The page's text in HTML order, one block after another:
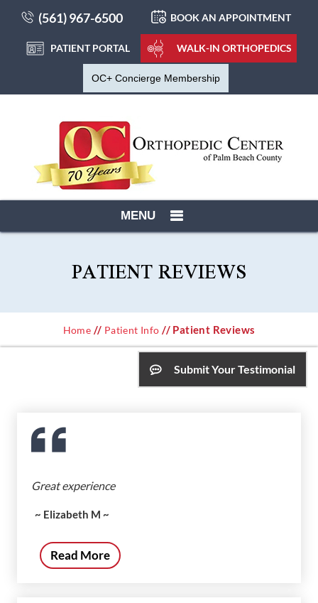
(561) 967-6500 BOOK AN APPOINTMENT
PATIENT PORTAL WALK-IN ORTHOPEDICS
OC+ Concierge Membership
MENU
PATIENT REVIEWS
Home // Patient Info // Patient Reviews
Submit Your Testimonial
Great experience
~ Elizabeth M ~
Read More